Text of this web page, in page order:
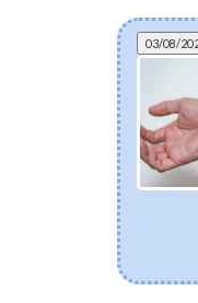
derived micro-
Learn how these
[Read more]
03/08/